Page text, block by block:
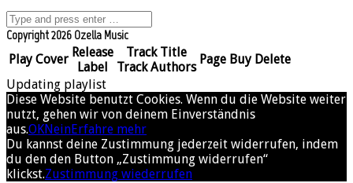
Copyright 2026 Ozella Music
Play Cover Release
Label
Track Title
Track Authors
Page Buy Delete
Updating playlist
Diese Website benutzt Cookies. Wenn du die Website weiter
nutzt, gehen wir von deinem Einverständnis
aus.OKNeinErfahre mehr
Du kannst deine Zustimmung jederzeit widerrufen, indem
du den den Button „Zustimmung widerrufen“
klickst.Zustimmung wiederrufen